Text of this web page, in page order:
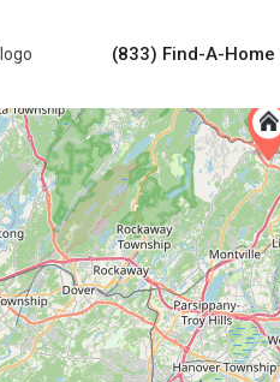
(833) Find-A-Home